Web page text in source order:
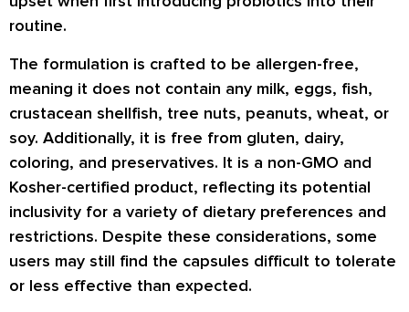
routine.
The formulation is crafted to be allergen-free,
meaning it does not contain any milk, eggs, fish,
crustacean shellfish, tree nuts, peanuts, wheat, or
soy. Additionally, it is free from gluten, dairy,
coloring, and preservatives. It is a non-GMO and
Kosher-certified product, reflecting its potential
inclusivity for a variety of dietary preferences and
restrictions. Despite these considerations, some
users may still find the capsules difficult to tolerate
or less effective than expected.